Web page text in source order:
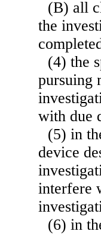
(B) all
the
(4) the
pursuing
with due
(5) in
device
interfere
(6) in